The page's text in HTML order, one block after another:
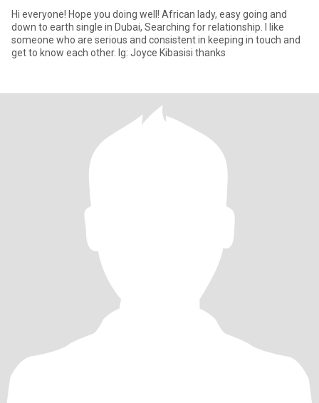
Hi everyone! Hope you doing well! African lady, easy going and
down to earth single in Dubai, Searching for relationship. I like
someone who are serious and consistent in keeping in touch and
get to know each other. Ig: Joyce Kibasisi thanks